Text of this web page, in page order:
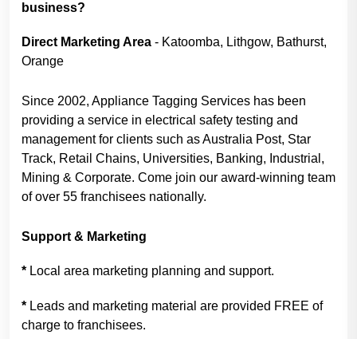
business?
Direct Marketing Area - Katoomba, Lithgow, Bathurst,
Orange
Since 2002, Appliance Tagging Services has been
providing a service in electrical safety testing and
management for clients such as Australia Post, Star
Track, Retail Chains, Universities, Banking, Industrial,
Mining & Corporate. Come join our award-winning team
of over 55 franchisees nationally.
Support & Marketing
* Local area marketing planning and support.
* Leads and marketing material are provided FREE of
charge to franchisees.